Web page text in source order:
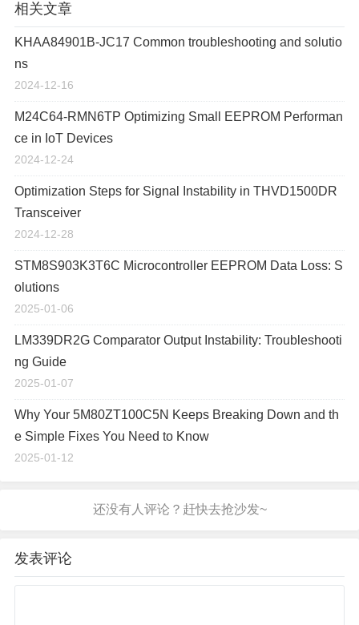
相关文章
KHAA84901B-JC17 Common troubleshooting and solutio
ns
2024-12-16
M24C64-RMN6TP Optimizing Small EEPROM Performan
ce in IoT Devices
2024-12-24
Optimization Steps for Signal Instability in THVD1500DR
Transceiver
2024-12-28
STM8S903K3T6C Microcontroller EEPROM Data Loss: S
olutions
2025-01-06
LM339DR2G Comparator Output Instability: Troubleshooti
ng Guide
2025-01-07
Why Your 5M80ZT100C5N Keeps Breaking Down and th
e Simple Fixes You Need to Know
2025-01-12
发表评论